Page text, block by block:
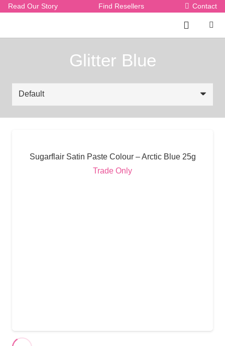
Read Our Story Find Resellers Contact
Glitter Blue
Sugarflair Satin Paste Colour – Arctic Blue 25g
Trade Only